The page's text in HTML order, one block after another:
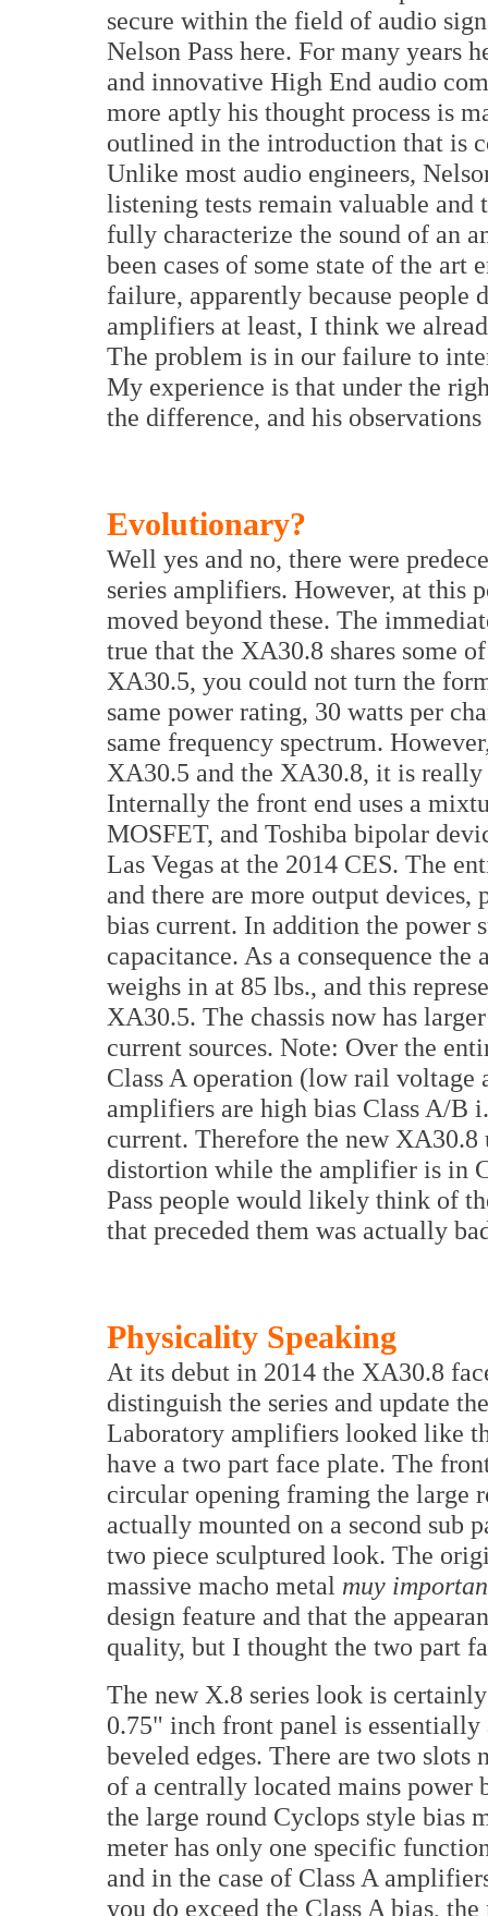
secure within the field of audio
Nelson Pass here. For many years
and innovative High End audio
more aptly his thought process is
outlined in the introduction that is
Unlike most audio engineers,
listening tests remain valuable and
fully characterize the sound of an
been cases of some state of the
failure, apparently because people
amplifiers at least, I think we
The problem is in our failure to
My experience is that under the
the difference, and his
Evolutionary?
Well yes and no, there were
series amplifiers. However, at this
moved beyond these. The
true that the XA30.8 shares some
XA30.5, you could not turn the
same power rating, 30 watts per
same frequency spectrum.
XA30.5 and the XA30.8, it is
Internally the front end uses a
MOSFET, and Toshiba bipolar
Las Vegas at the 2014 CES. The
and there are more output devices,
bias current. In addition the power
capacitance. As a consequence
weighs in at 85 lbs., and this
XA30.5. The chassis now has
current sources. Note: Over the
Class A operation (low rail
amplifiers are high bias Class A/B
current. Therefore the new
distortion while the amplifier is in
Pass people would likely think of
that preceded them was actually
Physicality Speaking
At its debut in 2014 the XA30.8
distinguish the series and update
Laboratory amplifiers looked like
have a two part face plate. The
circular opening framing the large
actually mounted on a second sub
two piece sculptured look. The
massive macho metal muy
design feature and that the
quality, but I thought the two part
The new X.8 series look is
0.75" inch front panel is
beveled edges. There are two
of a centrally located mains power
the large round Cyclops style bias
meter has only one specific
and in the case of Class A
you do exceed the Class A bias,